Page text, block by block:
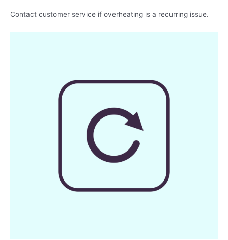
Contact customer service if overheating is a recurring issue.